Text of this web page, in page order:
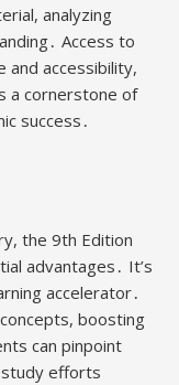
analyzing
Access to
and accessibility,
a cornerstone of
success․
the 9th Edition
advantages․ It’s
accelerator․
boosting
can pinpoint
efforts